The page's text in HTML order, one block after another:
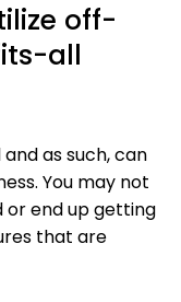
off-
all
as such, can
You may not
or end up getting
that are